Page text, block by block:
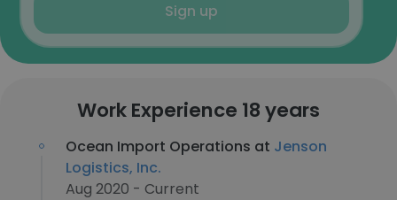
Sign up
Work Experience 18 years
Ocean Import Operations at Jenson
Logistics, Inc.
Aug 2020 - Current